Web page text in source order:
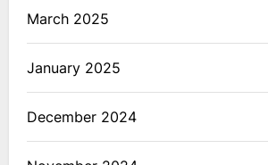
March 2025
January 2025
December 2024